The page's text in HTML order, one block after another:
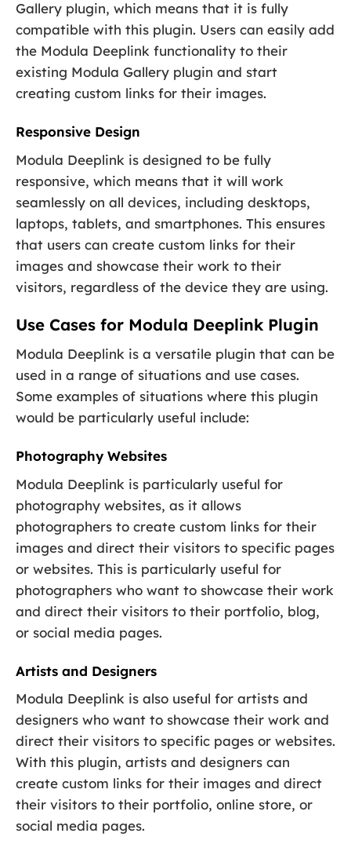
Gallery plugin, which means that it is fully
compatible with this plugin. Users can easily add
the Modula Deeplink functionality to their
existing Modula Gallery plugin and start
creating custom links for their images.
Responsive Design
Modula Deeplink is designed to be fully
responsive, which means that it will work
seamlessly on all devices, including desktops,
laptops, tablets, and smartphones. This ensures
that users can create custom links for their
images and showcase their work to their
visitors, regardless of the device they are using.
Use Cases for Modula Deeplink Plugin
Modula Deeplink is a versatile plugin that can be
used in a range of situations and use cases.
Some examples of situations where this plugin
would be particularly useful include:
Photography Websites
Modula Deeplink is particularly useful for
photography websites, as it allows
photographers to create custom links for their
images and direct their visitors to specific pages
or websites. This is particularly useful for
photographers who want to showcase their work
and direct their visitors to their portfolio, blog,
or social media pages.
Artists and Designers
Modula Deeplink is also useful for artists and
designers who want to showcase their work and
direct their visitors to specific pages or websites.
With this plugin, artists and designers can
create custom links for their images and direct
their visitors to their portfolio, online store, or
social media pages.